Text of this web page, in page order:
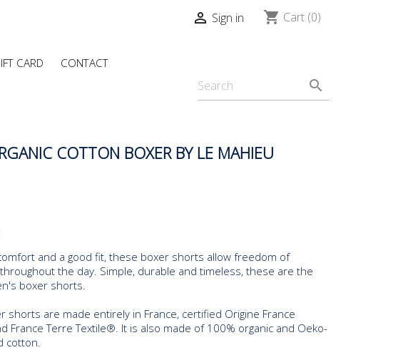
 Sign in shopping_cart Cart (0)
CARD CONTACT
search
COTTON BOXER BY LE MAHIEU
and a good fit, these boxer shorts allow freedom of
the day. Simple, durable and timeless, these are the
boxer shorts.
shorts are made entirely in France, certified Origine France
France Terre Textile®. It is also made of 100% organic and Oeko-
cotton.